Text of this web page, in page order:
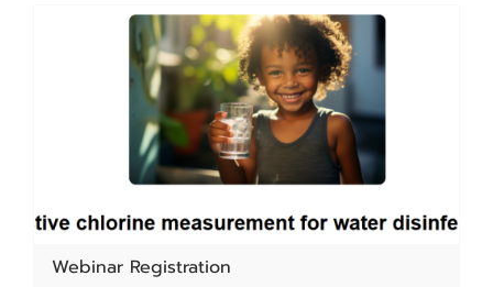
Webinar Registration